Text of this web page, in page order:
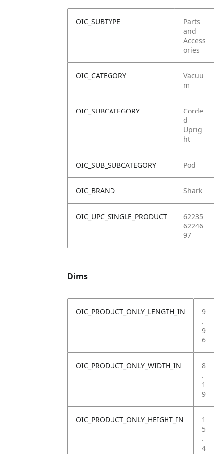
OIC_SUBTYPE
Parts
and
Access
ories
OIC_CATEGORY
Vacuu
m
OIC_SUBCATEGORY
Corde
d
Uprig
ht
OIC_SUB_SUBCATEGORY Pod
OIC_BRAND Shark
OIC_UPC_SINGLE_PRODUCT
62235
62246
97
Dims
OIC_PRODUCT_ONLY_LENGTH_IN
9
.
9
6
OIC_PRODUCT_ONLY_WIDTH_IN
8
.
1
9
OIC_PRODUCT_ONLY_HEIGHT_IN
1
5
.
4